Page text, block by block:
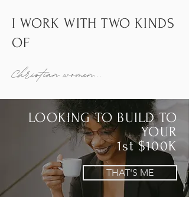
I WORK WITH TWO KINDS
OF
Christian women...
LOOKING TO BUILD TO
YOUR
1st $100K
THAT'S ME